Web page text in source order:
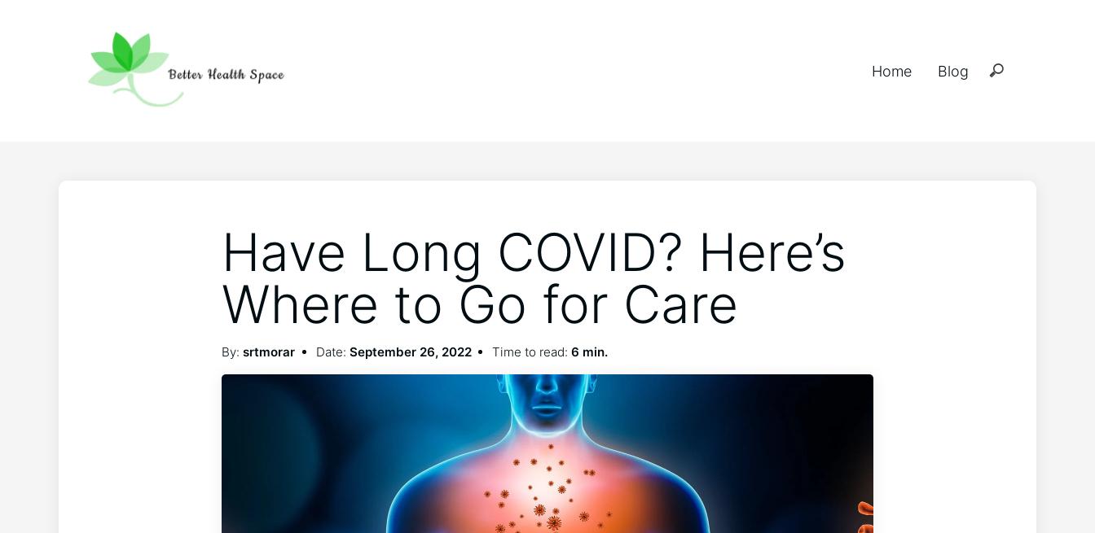
Home Blog
Have Long COVID? Here’s
Where to Go for Care
By: srtmorar Date: September 26, 2022 Time to read:6 min.